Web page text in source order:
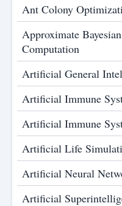
Ant Colony
Approximate Bayesian
Computation
Artificial General
Artificial Immune
Artificial Immune
Artificial Life
Artificial Neural
Artificial